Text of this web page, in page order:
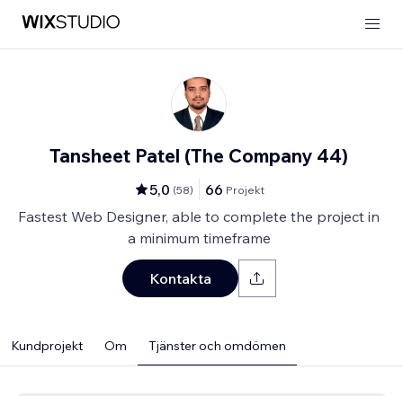
Tansheet Patel (The Company 44)
5,0 (58) 66 Projekt
Fastest Web Designer, able to complete the project in
a minimum timeframe
Kontakta
Kundprojekt Om Tjänster och omdömen